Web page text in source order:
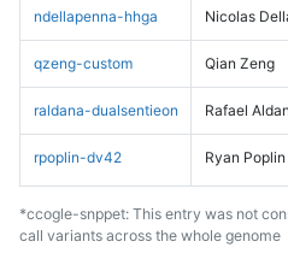
ndellapenna-hhga Nicolas
qzeng-custom Qian Zeng
raldana-dualsentieon Rafael
rpoplin-dv42 Ryan Poplin
*ccogle-snppet: This entry was not
call variants across the whole genome